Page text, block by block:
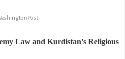
Post
Law and Kurdistan’s Religious